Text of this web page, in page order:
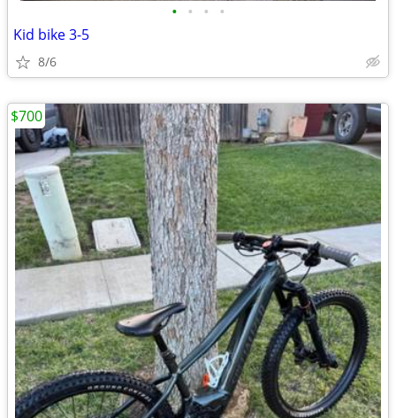
• • • •
Kid bike 3-5
8/6
$700